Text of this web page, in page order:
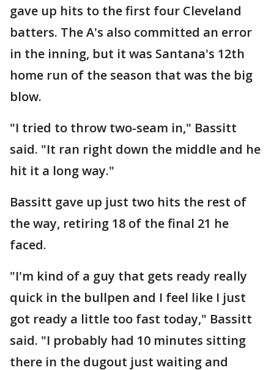
gave up hits to the first four Cleveland
batters. The A's also committed an error
in the inning, but it was Santana's 12th
home run of the season that was the big
blow.
"I tried to throw two-seam in," Bassitt
said. "It ran right down the middle and he
hit it a long way."
Bassitt gave up just two hits the rest of
the way, retiring 18 of the final 21 he
faced.
"I'm kind of a guy that gets ready really
quick in the bullpen and I feel like I just
got ready a little too fast today," Bassitt
said. "I probably had 10 minutes sitting
there in the dugout just waiting and